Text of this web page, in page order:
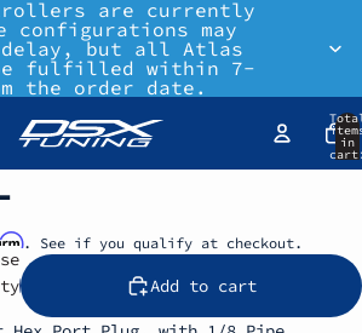
are currently
configurations may
but all Atlas
fulfilled within 7-
the order date.
in
. See if you qualify at checkout.
Add to cart